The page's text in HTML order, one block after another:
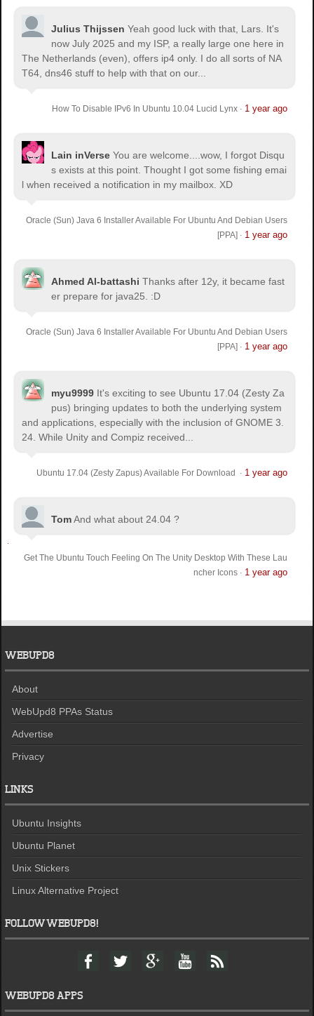
Julius Thijssen Yeah good luck with that, Lars. It's
now July 2025 and my ISP, a really large one here in
The Netherlands (even), offers ip4 only. I do all sorts of NA
T64, dns46 stuff to help with that on our...
How To Disable IPv6 In Ubuntu 10.04 Lucid Lynx· 1 year ago
Lain inVerse You are welcome.
...wow, I forgot Disqu
s exists at this point. Thought I got some fishing emai
l when received a notification in my mailbox. XD
Oracle (Sun) Java 6 Installer Available For Ubuntu And Debian Users
[PPA] · 1 year ago
Ahmed Al-battashi Thanks after 12y, it became fast
er prepare for java25. :D
Oracle (Sun) Java 6 Installer Available For Ubuntu And Debian Users
[PPA] · 1 year ago
myu9999 It's exciting to see Ubuntu 17.04 (Zesty Za
pus) bringing updates to both the underlying system
and applications, especially with the inclusion of GNOME 3.
24. While Unity and Compiz received...
Ubuntu 17.04 (Zesty Zapus) Available For Download · 1 year ago
TomAnd what about 24.04 ?
Get The Ubuntu Touch Feeling On The Unity Desktop With These Lau
ncher Icons· 1 year ago
WEBUPD8
About
WebUpd8 PPAs Status
Advertise
Privacy
LINKS
Ubuntu Insights
Ubuntu Planet
Unix Stickers
Linux Alternative Project
FOLLOW WEBUPD8!
F
a
b
T
w
t
G
o
l
Y
o
u
F
e
WEBUPD8 APPS